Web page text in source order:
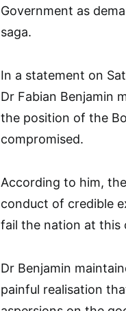
Government as
saga.
In a statement on
Dr Fabian Benjamin
the position of the
compromised.
According to him,
conduct of credible
fail the nation at this
Dr Benjamin
painful realisation